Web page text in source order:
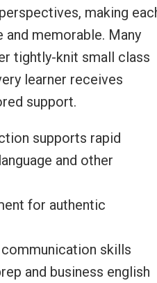
making
memorable. Many
tightly-knit small class
learner receives
support.
supports rapid
and other
for authentic
skills
and business english